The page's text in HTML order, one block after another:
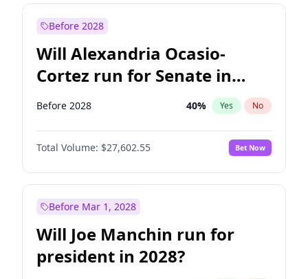
Before 2028
Will Alexandria Ocasio-
Cortez run for Senate in
2028?
Before 2028 40% Yes No
Total Volume: $27,602.55 Bet Now
Before Mar 1, 2028
Will Joe Manchin run for
president in 2028?